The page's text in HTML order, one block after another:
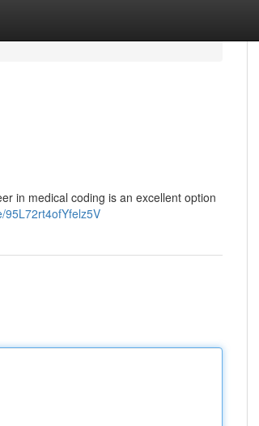
in medical coding is an excellent option
95L72rt4ofYfelz5V